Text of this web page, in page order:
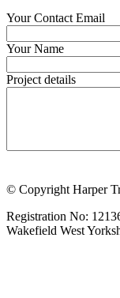
Your Contact Email
Your Name
Project details
© Copyright Harper
Registration No:
Wakefield West